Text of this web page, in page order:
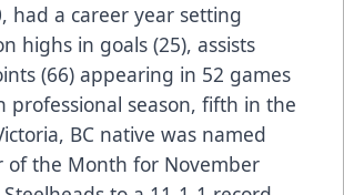
had a career year setting
highs in goals (25), assists
(66) appearing in 52 games
professional season, fifth in the
BC native was named
of the Month for November